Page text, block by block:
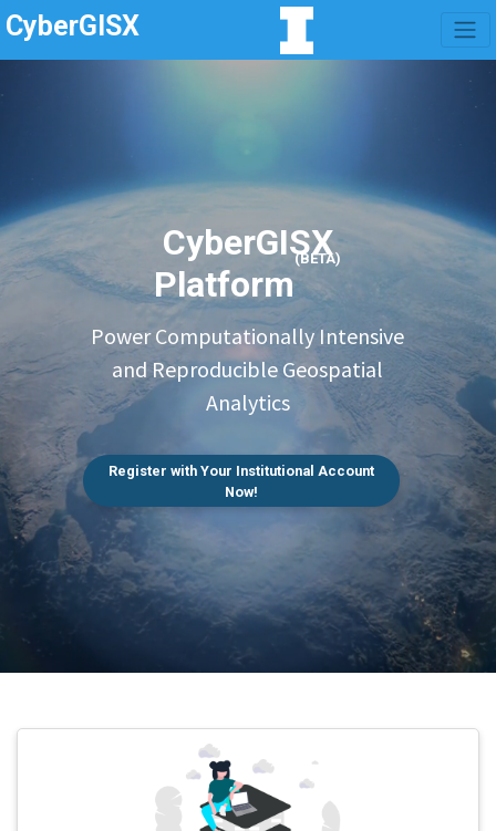
CyberGISX
CyberGISX
Platform
(BETA)
Power Computationally Intensive
and Reproducible Geospatial
Analytics
Register with Your Institutional Account
Now!